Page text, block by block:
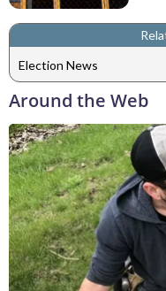
Election News
Around the Web